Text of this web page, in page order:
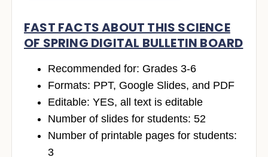
FAST FACTS ABOUT THIS SCIENCE
OF SPRING DIGITAL BULLETIN BOARD
Recommended for: Grades 3-6
Formats: PPT, Google Slides, and PDF
Editable: YES, all text is editable
Number of slides for students: 52
Number of printable pages for students:
3